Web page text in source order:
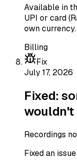
Available in
UPI or card
own currency.
Billing
Fix
July 17, 2026
Fixed:
wouldn't
Recordings
Fixed an